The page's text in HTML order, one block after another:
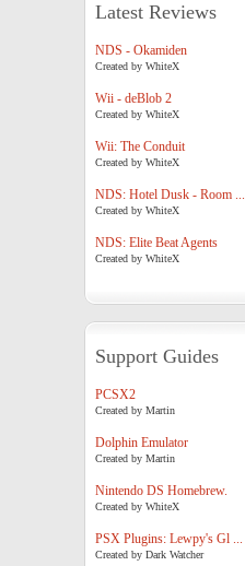
Latest Reviews
NDS - Okamiden
Created by WhiteX
Wii - deBlob 2
Created by WhiteX
Wii: The Conduit
Created by WhiteX
NDS: Hotel Dusk - Room ...
Created by WhiteX
NDS: Elite Beat Agents
Created by WhiteX
Support Guides
PCSX2
Created by Martin
Dolphin Emulator
Created by Martin
Nintendo DS Homebrew.
Created by WhiteX
PSX Plugins: Lewpy's Gl ...
Created by Dark Watcher